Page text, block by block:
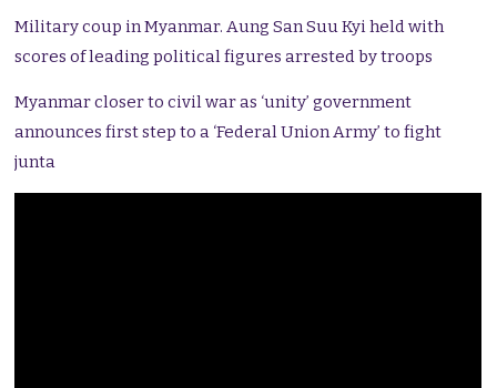
Military coup in Myanmar. Aung San Suu Kyi held with
scores of leading political figures arrested by troops
Myanmar closer to civil war as ‘unity’ government
announces first step to a ‘Federal Union Army’ to fight
junta